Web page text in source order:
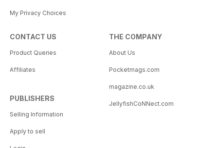
My Privacy Choices
CONTACT US
Product Queries
Affiliates
PUBLISHERS
Selling Information
Apply to sell
THE COMPANY
About Us
Pocketmags.com
magazine.co.uk
JellyfishCoNNect.com